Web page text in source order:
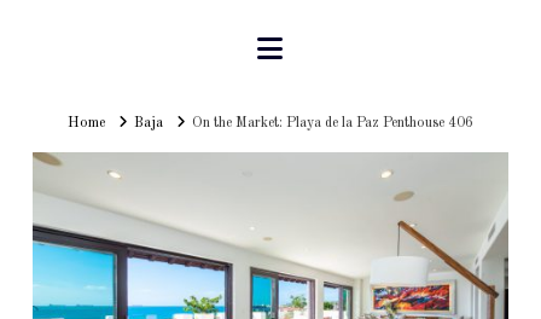
Navigation
HomeHomeBaja On the Market: Playa de la Paz Penthouse 406